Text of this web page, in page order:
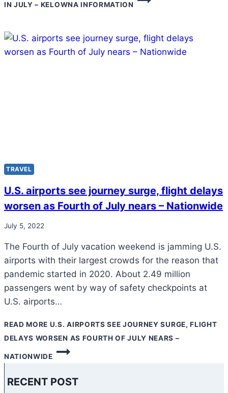
IN JULY – KELOWNA INFORMATION
TRAVEL
U.S. airports see journey surge, flight delays
worsen as Fourth of July nears – Nationwide
July 5, 2022
The Fourth of July vacation weekend is jamming U.S.
airports with their largest crowds for the reason that
pandemic started in 2020. About 2.49 million
passengers went by way of safety checkpoints at
U.S. airports…
READ MORE U.S. AIRPORTS SEE JOURNEY SURGE, FLIGHT
DELAYS WORSEN AS FOURTH OF JULY NEARS –
NATIONWIDE
RECENT POST